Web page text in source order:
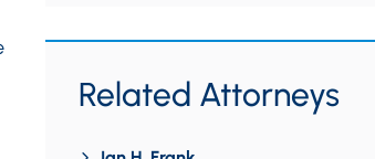
Related Attorneys